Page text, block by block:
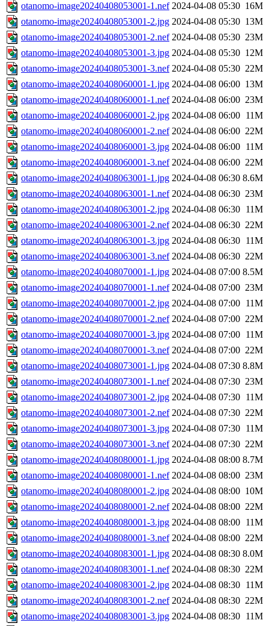
otanomo-image20240408053001-1.nef 2024-04-08 05:30 16M
otanomo-image20240408053001-2.jpg 2024-04-08 05:30 13M
otanomo-image20240408053001-2.nef 2024-04-08 05:30 23M
otanomo-image20240408053001-3.jpg 2024-04-08 05:30 12M
otanomo-image20240408053001-3.nef 2024-04-08 05:30 22M
otanomo-image20240408060001-1.jpg 2024-04-08 06:00 13M
otanomo-image20240408060001-1.nef 2024-04-08 06:00 23M
otanomo-image20240408060001-2.jpg 2024-04-08 06:00 11M
otanomo-image20240408060001-2.nef 2024-04-08 06:00 22M
otanomo-image20240408060001-3.jpg 2024-04-08 06:00 11M
otanomo-image20240408060001-3.nef 2024-04-08 06:00 22M
otanomo-image20240408063001-1.jpg 2024-04-08 06:30 8.6M
otanomo-image20240408063001-1.nef 2024-04-08 06:30 23M
otanomo-image20240408063001-2.jpg 2024-04-08 06:30 11M
otanomo-image20240408063001-2.nef 2024-04-08 06:30 22M
otanomo-image20240408063001-3.jpg 2024-04-08 06:30 11M
otanomo-image20240408063001-3.nef 2024-04-08 06:30 22M
otanomo-image20240408070001-1.jpg 2024-04-08 07:00 8.5M
otanomo-image20240408070001-1.nef 2024-04-08 07:00 23M
otanomo-image20240408070001-2.jpg 2024-04-08 07:00 11M
otanomo-image20240408070001-2.nef 2024-04-08 07:00 22M
otanomo-image20240408070001-3.jpg 2024-04-08 07:00 11M
otanomo-image20240408070001-3.nef 2024-04-08 07:00 22M
otanomo-image20240408073001-1.jpg 2024-04-08 07:30 8.8M
otanomo-image20240408073001-1.nef 2024-04-08 07:30 23M
otanomo-image20240408073001-2.jpg 2024-04-08 07:30 11M
otanomo-image20240408073001-2.nef 2024-04-08 07:30 22M
otanomo-image20240408073001-3.jpg 2024-04-08 07:30 11M
otanomo-image20240408073001-3.nef 2024-04-08 07:30 22M
otanomo-image20240408080001-1.jpg 2024-04-08 08:00 8.7M
otanomo-image20240408080001-1.nef 2024-04-08 08:00 23M
otanomo-image20240408080001-2.jpg 2024-04-08 08:00 10M
otanomo-image20240408080001-2.nef 2024-04-08 08:00 22M
otanomo-image20240408080001-3.jpg 2024-04-08 08:00 11M
otanomo-image20240408080001-3.nef 2024-04-08 08:00 22M
otanomo-image20240408083001-1.jpg 2024-04-08 08:30 8.0M
otanomo-image20240408083001-1.nef 2024-04-08 08:30 22M
otanomo-image20240408083001-2.jpg 2024-04-08 08:30 11M
otanomo-image20240408083001-2.nef 2024-04-08 08:30 22M
otanomo-image20240408083001-3.jpg 2024-04-08 08:30 11M